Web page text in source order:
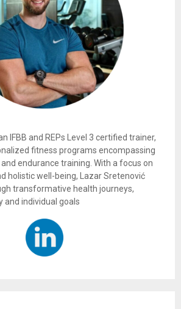
IFBB and REPs Level 3 certified trainer,
fitness programs encompassing
endurance training. With a focus on
holistic well-being, Lazar Sretenović
transformative health journeys,
individual goals